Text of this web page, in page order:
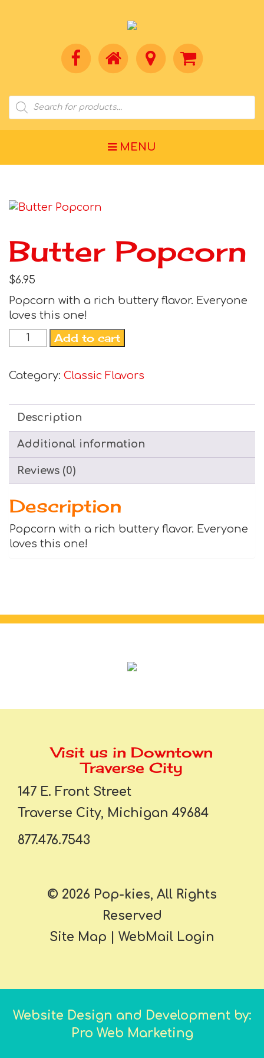
MENU
Butter Popcorn
$6.95
Popcorn with a rich buttery flavor. Everyone
loves this one!
Add to cart
Category: Classic Flavors
Description
Additional information
Reviews (0)
Description
Popcorn with a rich buttery flavor. Everyone
loves this one!
Visit us in Downtown
Traverse City
147 E. Front Street
Traverse City, Michigan 49684
877.476.7543
© 2026 Pop-kies, All Rights
Reserved
Site Map
WebMail Login
Website Design and Development by:
Pro Web Marketing